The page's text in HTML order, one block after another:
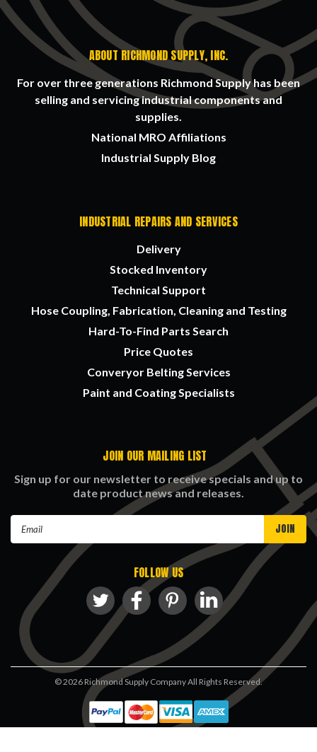
ABOUT RICHMOND SUPPLY, INC.
For over three generations Richmond Supply has been
selling and servicing industrial components and
supplies.
National MRO Affiliations
Industrial Supply Blog
INDUSTRIAL REPAIRS AND SERVICES
Delivery
Stocked Inventory
Technical Support
Hose Coupling, Fabrication, Cleaning and Testing
Hard-To-Find Parts Search
Price Quotes
Converyor Belting Services
Paint and Coating Specialists
JOIN OUR MAILING LIST
Sign up for our newsletter to receive specials and up to
date product news and releases.
FOLLOW US
©2026 Richmond Supply Company All Rights Reserved.